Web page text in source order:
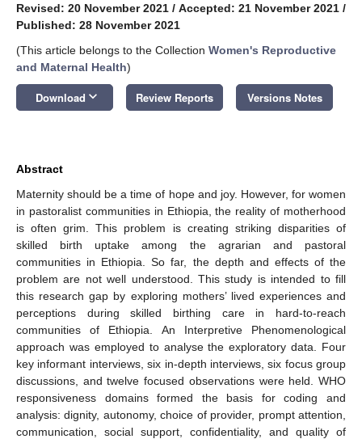
Revised: 20 November 2021 / Accepted: 21 November 2021 /
Published: 28 November 2021
(This article belongs to the Collection Women's Reproductive
and Maternal Health)
Download keyboard_arrow_down Review Reports Versions Notes
Abstract
Maternity should be a time of hope and joy. However, for women
in pastoralist communities in Ethiopia, the reality of motherhood
is often grim. This problem is creating striking disparities of
skilled birth uptake among the agrarian and pastoral
communities in Ethiopia. So far, the depth and effects of the
problem are not well understood. This study is intended to fill
this research gap by exploring mothers’ lived experiences and
perceptions during skilled birthing care in hard-to-reach
communities of Ethiopia. An Interpretive Phenomenological
approach was employed to analyse the exploratory data. Four
key informant interviews, six in-depth interviews, six focus group
discussions, and twelve focused observations were held. WHO
responsiveness domains formed the basis for coding and
analysis: dignity, autonomy, choice of provider, prompt attention,
communication, social support, confidentiality, and quality of